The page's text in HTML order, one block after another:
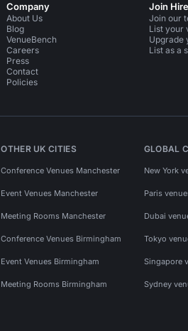
Company
About Us
Blog
VenueBench
Careers
Press
Contact
Policies
Join
Join our
List your
Upgrade
List as a
OTHER UK CITIES
Conference Venues Manchester
Event Venues Manchester
Meeting Rooms Manchester
Conference Venues Birmingham
Event Venues Birmingham
Meeting Rooms Birmingham
GLOBAL
New York
Paris
Dubai
Tokyo
Singapore
Sydney